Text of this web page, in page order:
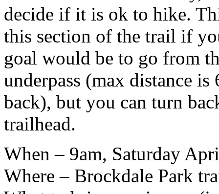
decide if it is ok to hike.
this section of the trail if
goal would be to go from
underpass (max distance
back), but you can turn
trailhead.
When – 9am, Saturday
Where – Brockdale Park